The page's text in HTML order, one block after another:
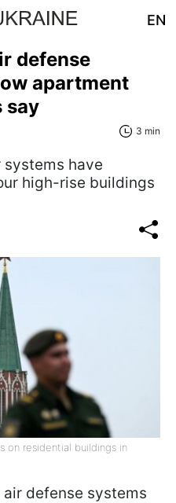
EN
defense
apartment
say
3 min
systems have
high-rise buildings
on residential buildings in
defense systems